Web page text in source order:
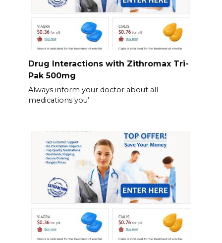
Drug Interactions with Zithromax Tri-
Pak 500mg
Always inform your doctor about all
medications you’